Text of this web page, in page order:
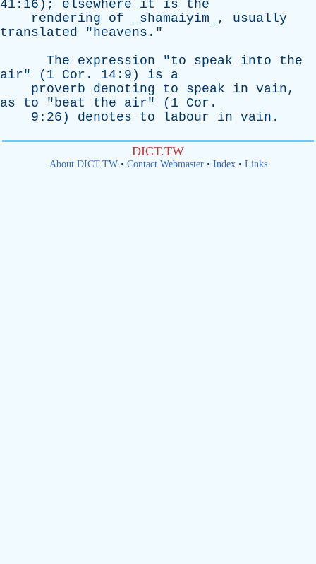
41:16); elsewhere it is
the
rendering
of _shamaiyim_, usually
translated "heavens ."
The
expression "to speak into
the
air" (1 Cor . 14:9) is
a
proverb
denoting to speak in vain,
as
to "beat the air" (1 Cor .
9:26) denotes to labour in vain .
DICT.TW
About DICT.TW• Contact Webmaster• Index• Links